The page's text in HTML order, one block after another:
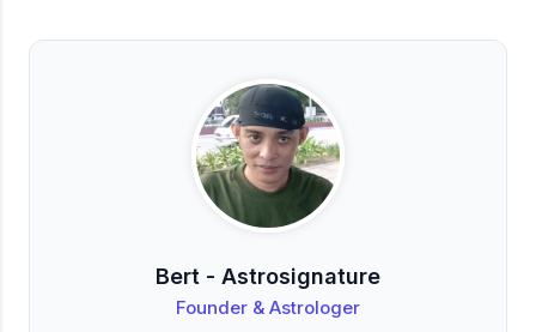
Bert - Astrosignature
Founder & Astrologer